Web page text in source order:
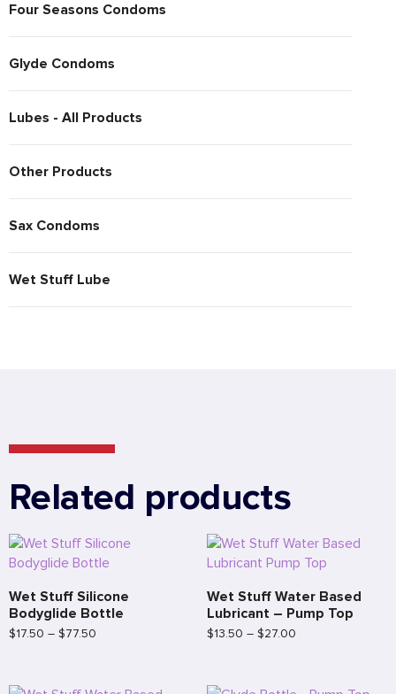
Four Seasons Condoms
Glyde Condoms
Lubes - All Products
Other Products
Sax Condoms
Wet Stuff Lube
Related products
Wet Stuff Silicone
Bodyglide Bottle
$17.50 – $77.50
Wet Stuff Water Based
Lubricant – Pump Top
$13.50 – $27.00